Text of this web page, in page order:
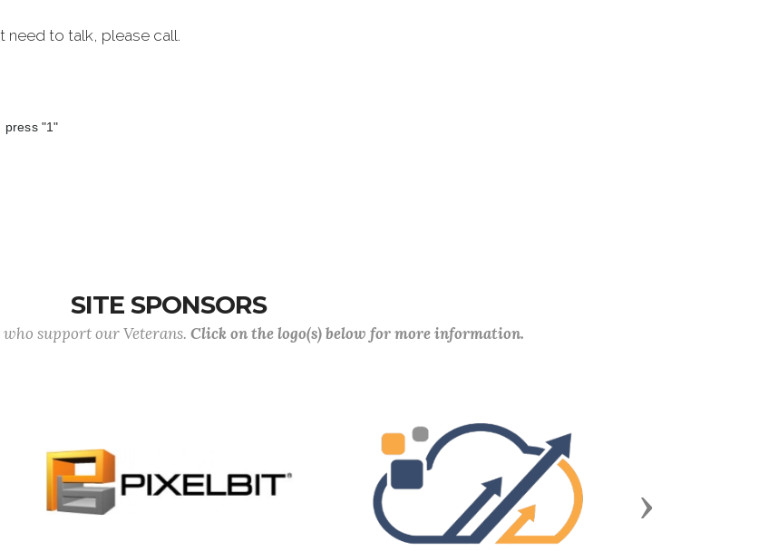
need to talk, please call.
press "1"
SITE SPONSORS
support our Veterans. Click on the logo(s) below for more information.
Next